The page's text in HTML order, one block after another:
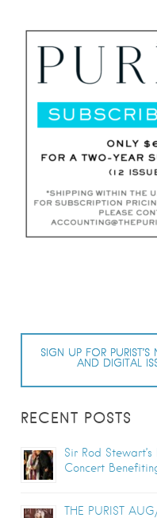
SIGN UP FOR PURIST’S
AND DIGITAL
RECENT POSTS
Sir Rod
Concert
THE PURIST